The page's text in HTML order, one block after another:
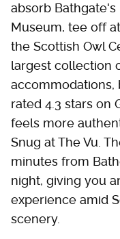
absorb
Museum, tee off
the Scottish Owl
largest collection
rated 4.3 stars on
feels more
Snug at The Vu.
minutes from
night, giving you
experience amid
scenery.